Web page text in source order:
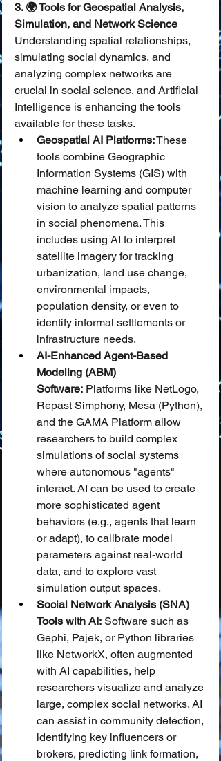
3. 🌍 Tools for Geospatial Analysis,
Simulation, and Network Science
Understanding spatial relationships,
simulating social dynamics, and
analyzing complex networks are
crucial in social science, and Artificial
Intelligence is enhancing the tools
available for these tasks.
Geospatial AI Platforms: These
tools combine Geographic
Information Systems (GIS) with
machine learning and computer
vision to analyze spatial patterns
in social phenomena. This
includes using AI to interpret
satellite imagery for tracking
urbanization, land use change,
environmental impacts,
population density, or even to
identify informal settlements or
infrastructure needs.
AI-Enhanced Agent-Based
Modeling (ABM)
Software: Platforms like NetLogo,
Repast Simphony, Mesa (Python),
and the GAMA Platform allow
researchers to build complex
simulations of social systems
where autonomous "agents"
interact. AI can be used to create
more sophisticated agent
behaviors (e.g., agents that learn
or adapt), to calibrate model
parameters against real-world
data, and to explore vast
simulation output spaces.
Social Network Analysis (SNA)
Tools with AI: Software such as
Gephi, Pajek, or Python libraries
like NetworkX, often augmented
with AI capabilities, help
researchers visualize and analyze
large, complex social networks. AI
can assist in community detection,
identifying key influencers or
brokers, predicting link formation,